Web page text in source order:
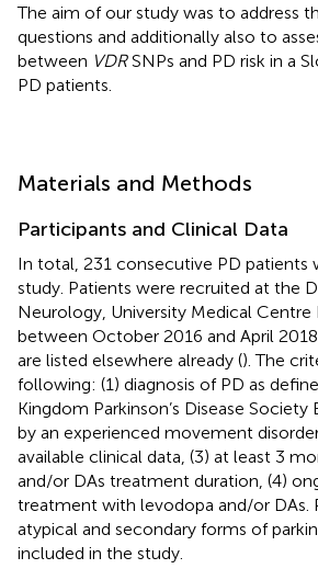
The aim of our study was to address
questions and additionally also to
between VDRSNPs and PD risk in a
PD patients.
Materials and Methods
Participants and Clinical Data
In total, 231 consecutive PD patients
study. Patients were recruited at the
Neurology, University Medical Centre
between October 2016 and April
are listed elsewhere already (). The
following: (1) diagnosis of PD as
Kingdom Parkinson’s Disease Society
by an experienced movement
available clinical data, (3) at least 3
and/or DAs treatment duration, (4)
treatment with levodopa and/or DAs.
atypical and secondary forms of
included in the study.